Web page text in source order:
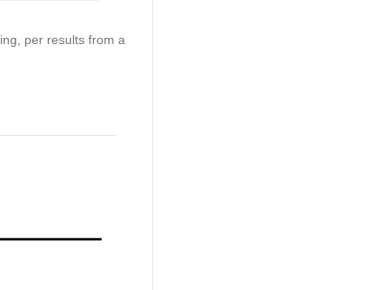
per results from a